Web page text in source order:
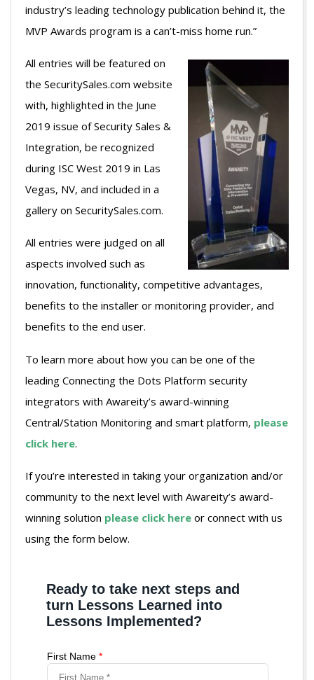
industry’s leading technology publication behind it, the
MVP Awards program is a can’t-miss home run.”
All entries will be featured on
the SecuritySales.com website
with, highlighted in the June
2019 issue of Security Sales &
Integration, be recognized
during ISC West 2019 in Las
Vegas, NV, and included in a
gallery on SecuritySales.com.
All entries were judged on all
aspects involved such as
innovation, functionality, competitive advantages,
benefits to the installer or monitoring provider, and
benefits to the end user.
To learn more about how you can be one of the
leading Connecting the Dots Platform security
integrators with Awareity’s award-winning
Central/Station Monitoring and smart platform, please
click here.
If you’re interested in taking your organization and/or
community to the next level with Awareity’s award-
winning solution please click here or connect with us
using the form below.